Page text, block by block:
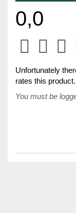
0,0
Unfortunately
rates this product.
You must be